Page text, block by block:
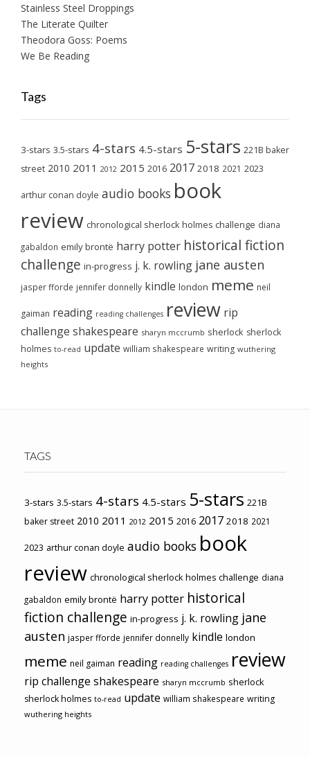
Stainless Steel Droppings
The Literate Quilter
Theodora Goss: Poems
We Be Reading
Tags
3-stars 3.5-stars 4-stars 4.5-stars 5-stars 221B baker
street 2010 2011 2012 2015 2016 2017 2018 2021 2023
arthur conan doyle audio books book
review chronological sherlock holmes challenge diana
gabaldon emily brontë harry potter historical fiction
challenge in-progress j. k. rowling jane austen
jasper fforde jennifer donnelly kindle london meme neil
gaiman reading reading challenges review rip
challenge shakespeare sharyn mccrumb sherlock sherlock
holmes to-read update william shakespeare writing wuthering
heights
TAGS
3-stars 3.5-stars 4-stars 4.5-stars 5-stars 221B
baker street 2010 2011 2012 2015 2016 2017 2018 2021
2023 arthur conan doyle audio books book
review chronological sherlock holmes challenge diana
gabaldon emily brontë harry potter historical
fiction challenge in-progress j. k. rowling jane
austen jasper fforde jennifer donnelly kindle london
meme neil gaiman reading reading challenges review
rip challenge shakespeare sharyn mccrumb sherlock
sherlock holmes to-read update william shakespeare writing
wuthering heights